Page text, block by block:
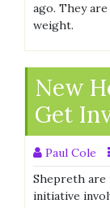
ago. They
weight.
New
Get
Paul Cole
Shepreth are
initiative